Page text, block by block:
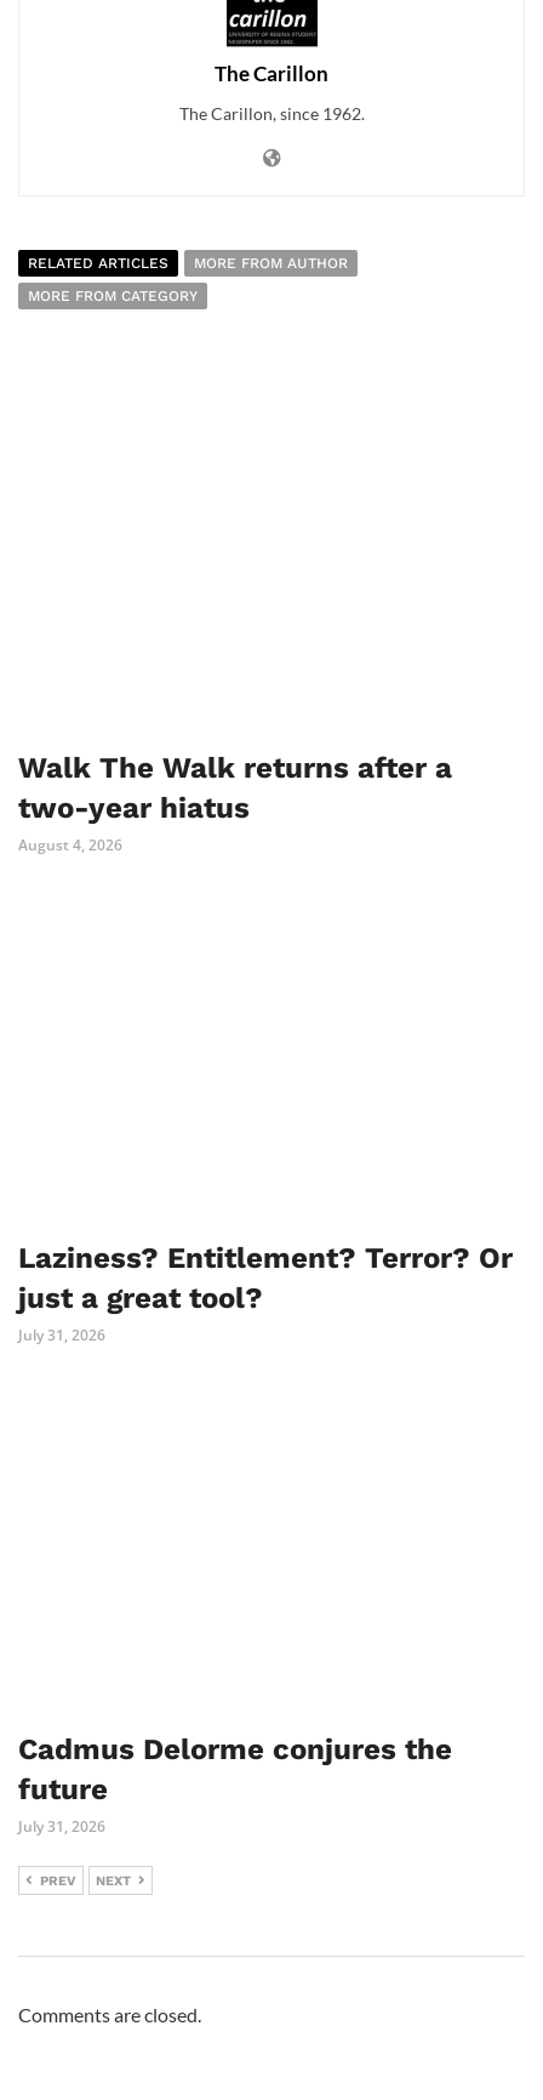
The Carillon
The Carillon, since 1962.
RELATED ARTICLES
MORE FROM AUTHOR
MORE FROM CATEGORY
Walk The Walk returns after a
two-year hiatus
August 4, 2026
Laziness? Entitlement? Terror? Or
just a great tool?
July 31, 2026
Cadmus Delorme conjures the
future
July 31, 2026
PREV NEXT
Comments are closed.